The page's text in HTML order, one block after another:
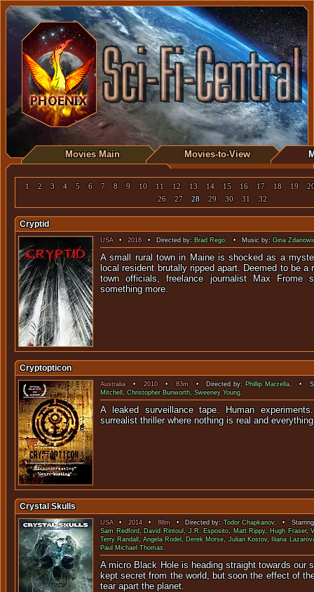
Movies Main Movies-to-View
1 2 3 4 5 6 7 8 9 10 11 12 13 14 15 16 17 18 19
26
27 28 29 30 31 32
Cryptid
USA•2016• Directed by: Brad Rego. • Music by:Gina
A small rural town in Maine is shocked as a
local resident brutally ripped apart. Deemed to be a
town officials, freelance journalist Max Frome
something more.
Cryptopticon
Australia•2010• 83m• Directed by: Phillip Marzella. •
Mitchell,Christopher Bunworth, Sweeney Young.
A leaked surveillance tape. Human
surrealist thriller where nothing is real
Crystal Skulls
USA•2014• 88m• Directed by:Todor Chapkanov. •
Sam Redford, David Rintoul,J.R. Esposito, Matt Rippy, Hugh Fraser,
Terry Randall,Angela Rodel, Derek Morse,Julian Kostov,
Iliana
Paul Michael Thomas.
A micro Black Hole is heading straight towards our
kept secret from the world, but soon the effect of
tear apart the